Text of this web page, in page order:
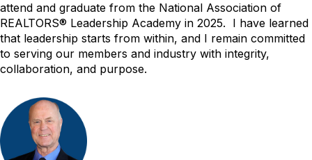
attend and graduate from the National Association of
REALTORS® Leadership Academy in 2025. I have learned
that leadership starts from within, and I remain committed
to serving our members and industry with integrity,
collaboration, and purpose.